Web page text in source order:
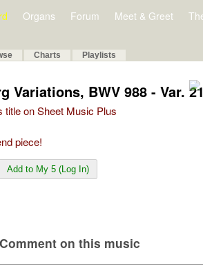
Organs Forum Meet & Greet
Charts Playlists
Variations, BWV 988 - Var.
title on Sheet Music Plus
piece!
Add to My 5 (Log In)
Comment on this music